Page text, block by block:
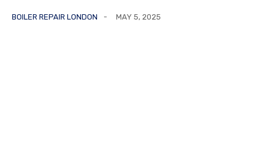
BOILER REPAIR LONDON MAY 5, 2025